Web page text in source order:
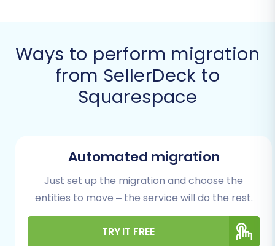
downtime.
Prerequisites for a
Smooth Migration
preparation of both your source (SellerDeck)
and target (Squarespace) stores is crucial for a
successful transition.
SellerDeck Store Preparation
Ways to perform migration
from SellerDeck to
Squarespace
Automated migration
Just set up the migration and choose the
entities to move – the service will do the rest.
TRY IT FREE